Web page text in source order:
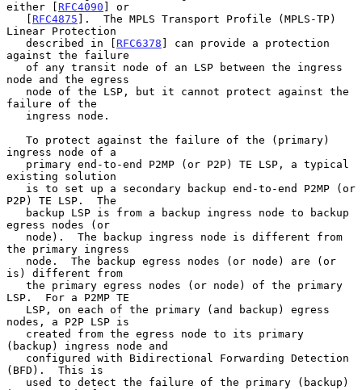
either [ RFC4090 ] or
   [
RFC4875 ].  The MPLS Transport Profile (MPLS-TP)
Linear Protection
   described in [
RFC6378 ] can provide a protection
against the failure
node and the egress
failure of the
ingress node of a
existing solution
P2P) TE LSP.  The
egress nodes (or
the primary ingress
is) different from
LSP.  For a P2MP TE
nodes, a P2P LSP is
(backup) ingress node and
(BFD).  This is